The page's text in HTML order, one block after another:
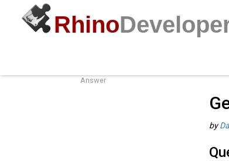
Rhino
Answer
by